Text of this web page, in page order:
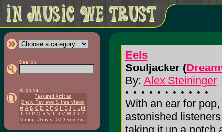
Eels
Souljacker (
By: Alex Steininger
With an ear for
astonished
taking it up a notch